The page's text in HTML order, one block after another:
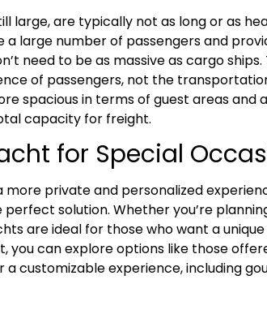
large, are typically not as long or as
large number of passengers and
need to be as massive as cargo
of passengers, not the
spacious in terms of guest areas and
capacity for freight.
for Special
more private and personalized
solution. Whether you’re
are ideal for those who want a
you can explore options like those
customizable experience, including